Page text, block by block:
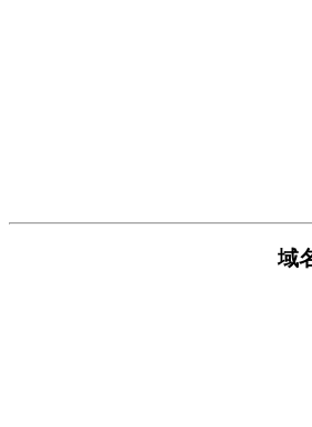
域